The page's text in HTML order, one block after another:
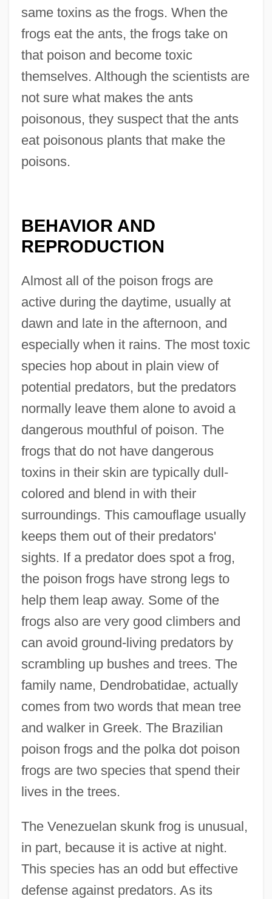
same toxins as the frogs. When the
frogs eat the ants, the frogs take on
that poison and become toxic
themselves. Although the scientists are
not sure what makes the ants
poisonous, they suspect that the ants
eat poisonous plants that make the
poisons.
BEHAVIOR AND
REPRODUCTION
Almost all of the poison frogs are
active during the daytime, usually at
dawn and late in the afternoon, and
especially when it rains. The most toxic
species hop about in plain view of
potential predators, but the predators
normally leave them alone to avoid a
dangerous mouthful of poison. The
frogs that do not have dangerous
toxins in their skin are typically dull-
colored and blend in with their
surroundings. This camouflage usually
keeps them out of their predators'
sights. If a predator does spot a frog,
the poison frogs have strong legs to
help them leap away. Some of the
frogs also are very good climbers and
can avoid ground-living predators by
scrambling up bushes and trees. The
family name, Dendrobatidae, actually
comes from two words that mean tree
and walker in Greek. The Brazilian
poison frogs and the polka dot poison
frogs are two species that spend their
lives in the trees.
The Venezuelan skunk frog is unusual,
in part, because it is active at night.
This species has an odd but effective
defense against predators. As its